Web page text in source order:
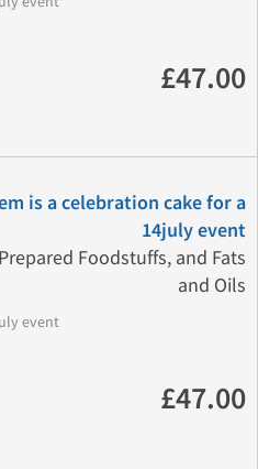
£47.00
is a celebration cake for a
14july event
Foodstuffs, and Fats
and Oils
event
£47.00